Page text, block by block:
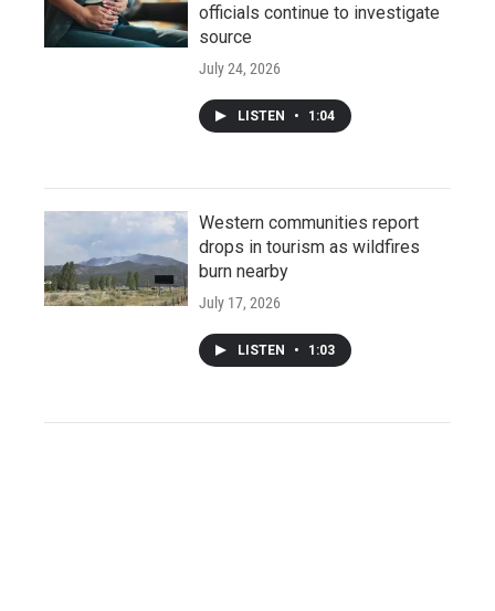
officials continue to investigate
source
July 24, 2026
LISTEN • 1:04
Western communities report
drops in tourism as wildfires
burn nearby
July 17, 2026
LISTEN • 1:03